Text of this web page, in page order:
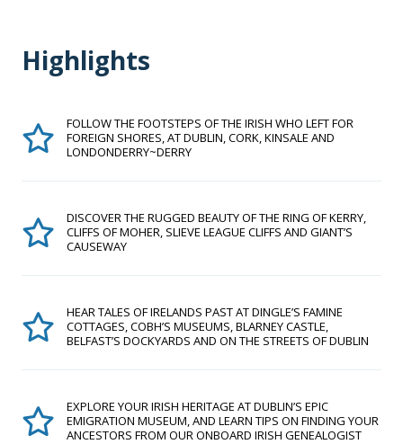
Highlights
FOLLOW THE FOOTSTEPS OF THE IRISH WHO LEFT FOR
FOREIGN SHORES, AT DUBLIN, CORK, KINSALE AND
LONDONDERRY~DERRY
DISCOVER THE RUGGED BEAUTY OF THE RING OF KERRY,
CLIFFS OF MOHER, SLIEVE LEAGUE CLIFFS AND GIANT’S
CAUSEWAY
HEAR TALES OF IRELANDS PAST AT DINGLE’S FAMINE
COTTAGES, COBH’S MUSEUMS, BLARNEY CASTLE,
BELFAST’S DOCKYARDS AND ON THE STREETS OF DUBLIN
EXPLORE YOUR IRISH HERITAGE AT DUBLIN’S EPIC
EMIGRATION MUSEUM, AND LEARN TIPS ON FINDING YOUR
ANCESTORS FROM OUR ONBOARD IRISH GENEALOGIST